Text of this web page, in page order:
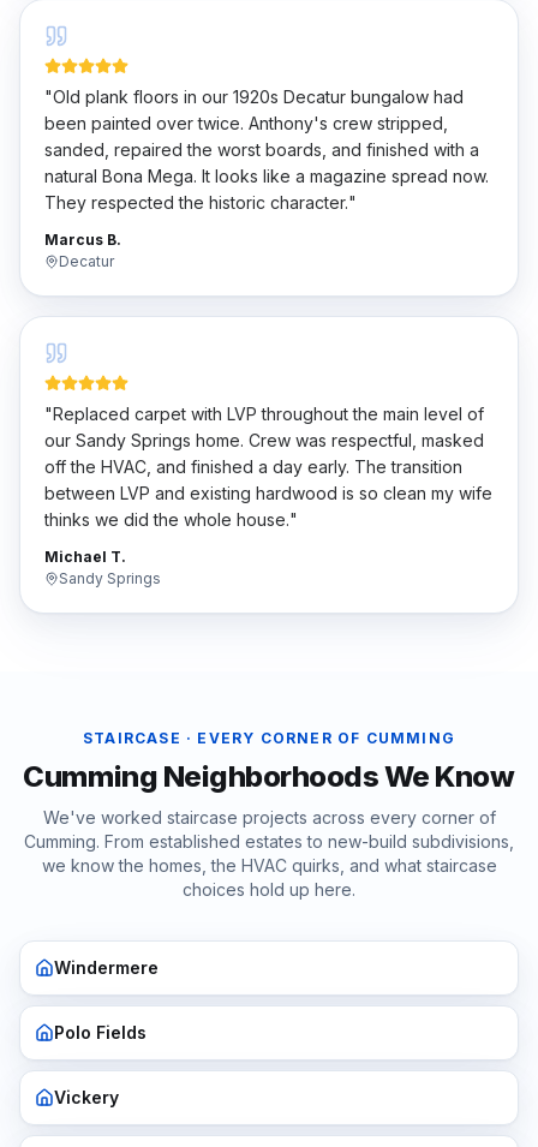
"Old plank floors in our 1920s Decatur bungalow had
been painted over twice. Anthony's crew stripped,
sanded, repaired the worst boards, and finished with a
natural Bona Mega. It looks like a magazine spread now.
They respected the historic character."
Marcus B.
Decatur
"Replaced carpet with LVP throughout the main level of
our Sandy Springs home. Crew was respectful, masked
off the HVAC, and finished a day early. The transition
between LVP and existing hardwood is so clean my wife
thinks we did the whole house."
Michael T.
Sandy Springs
STAIRCASE · EVERY CORNER OF CUMMING
Cumming Neighborhoods We Know
We've worked staircase projects across every corner of
Cumming. From established estates to new-build subdivisions,
we know the homes, the HVAC quirks, and what staircase
choices hold up here.
Windermere
Polo Fields
Vickery